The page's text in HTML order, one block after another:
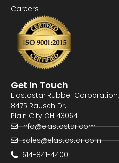
Careers
Get In Touch
Elastostar Rubber Corporation,
8475 Rausch Dr,
Plain City OH 43064
info@elastostar.com
sales@elastostar.com
614-841-4400